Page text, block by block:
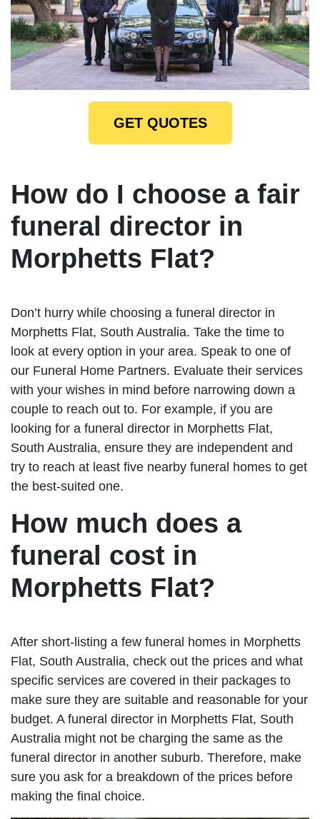
GET QUOTES
How do I choose a fair
funeral director in
Morphetts Flat?
Don’t hurry while choosing a funeral director in
Morphetts Flat, South Australia. Take the time to
look at every option in your area. Speak to one of
our Funeral Home Partners. Evaluate their services
with your wishes in mind before narrowing down a
couple to reach out to. For example, if you are
looking for a funeral director in Morphetts Flat,
South Australia, ensure they are independent and
try to reach at least five nearby funeral homes to get
the best-suited one.
How much does a
funeral cost in
Morphetts Flat?
After short-listing a few funeral homes in Morphetts
Flat, South Australia, check out the prices and what
specific services are covered in their packages to
make sure they are suitable and reasonable for your
budget. A funeral director in Morphetts Flat, South
Australia might not be charging the same as the
funeral director in another suburb. Therefore, make
sure you ask for a breakdown of the prices before
making the final choice.